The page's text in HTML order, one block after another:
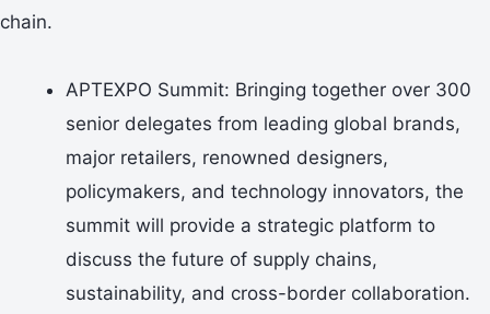
chain.
APTEXPO Summit: Bringing together over 300
senior delegates from leading global brands,
major retailers, renowned designers,
policymakers, and technology innovators, the
summit will provide a strategic platform to
discuss the future of supply chains,
sustainability, and cross-border collaboration.